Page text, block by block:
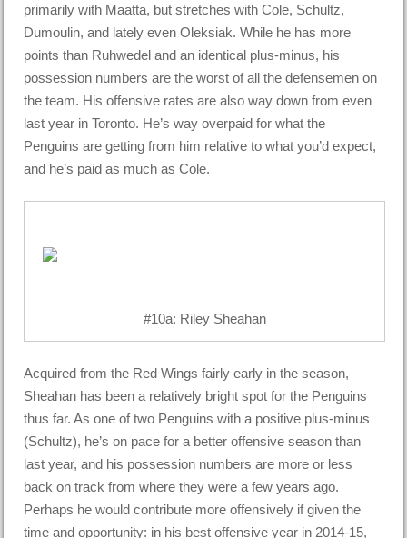
primarily with Maatta, but stretches with Cole, Schultz,
Dumoulin, and lately even Oleksiak. While he has more
points than Ruhwedel and an identical plus-minus, his
possession numbers are the worst of all the defensemen on
the team. His offensive rates are also way down from even
last year in Toronto. He’s way overpaid for what the
Penguins are getting from him relative to what you’d expect,
and he’s paid as much as Cole.
#10a: Riley Sheahan
Acquired from the Red Wings fairly early in the season,
Sheahan has been a relatively bright spot for the Penguins
thus far. As one of two Penguins with a positive plus-minus
(Schultz), he’s on pace for a better offensive season than
last year, and his possession numbers are more or less
back on track from where they were a few years ago.
Perhaps he would contribute more offensively if given the
time and opportunity: in his best offensive year in 2014-15,